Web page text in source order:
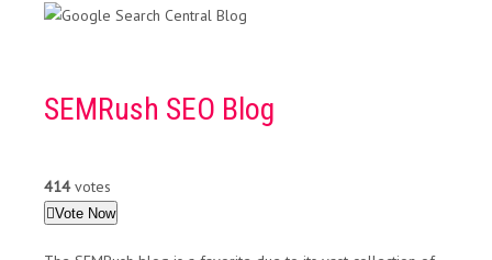
SEMRush SEO Blog
414votes
Vote Now